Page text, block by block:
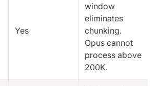
Yes
window
eliminates
chunking.
Opus cannot
process above
200K.